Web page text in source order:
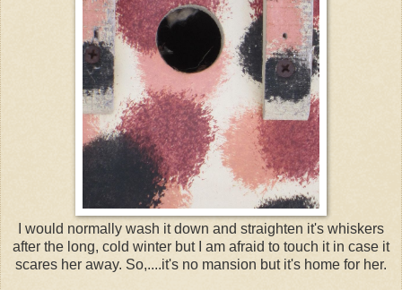
I would normally wash it down and straighten it's whiskers
after the long, cold winter but I am afraid to touch it in case it
scares her away. So,....it's no mansion but it's home for her.